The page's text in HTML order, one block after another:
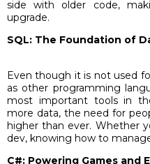
side with older code,
upgrade.
SQL: The Foundation of
Even though it is not used
as other programming
most important tools in
more data, the need for
higher than ever. Whether
dev, knowing how to
C#: Powering Games and